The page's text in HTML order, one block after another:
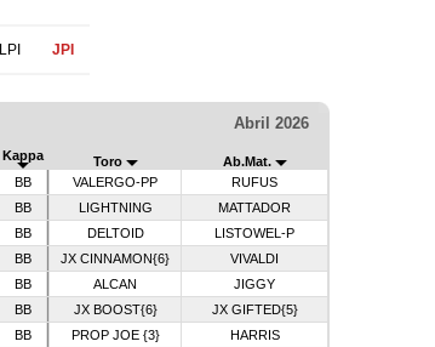
LPI JPI
Abril 2026
Kappa Toro
Ab.Mat.
BB VALERGO-PP
RUFUS
BB LIGHTNING
MATTADOR
BB DELTOID
LISTOWEL-P
BB JX CINNAMON{6}
VIVALDI
BB ALCAN
JIGGY
BB JX BOOST{6}
JX GIFTED{5}
BB PROP JOE {3}
HARRIS